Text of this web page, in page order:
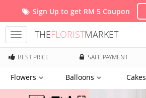
Sign Up to get RM 5 Coupon
Toggle
navigation
THEFLORISTMARKET
BEST PRICE SAFE PAYMENT
Flowers Balloons Cakes